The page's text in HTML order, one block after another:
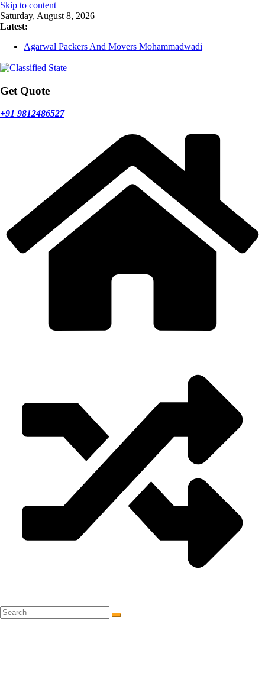
Skip to content
Saturday, August 8, 2026
Latest:
Agarwal Packers And Movers Mohammadwadi
Agarwal Packers And Movers Narayan Peth
Agarwal Packers And Movers Mukund Nagar
Get Quote
+91 9812486527